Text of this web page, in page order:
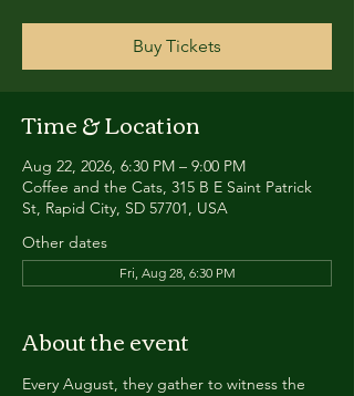
Buy Tickets
Time & Location
Aug 22, 2026, 6:30 PM – 9:00 PM
Coffee and the Cats, 315 B E Saint Patrick
St, Rapid City, SD 57701, USA
Other dates
Fri, Aug 28, 6:30 PM
About the event
Every August, they gather to witness the